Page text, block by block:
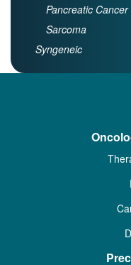
Pancreatic Cancer
Sarcoma
Syngeneic